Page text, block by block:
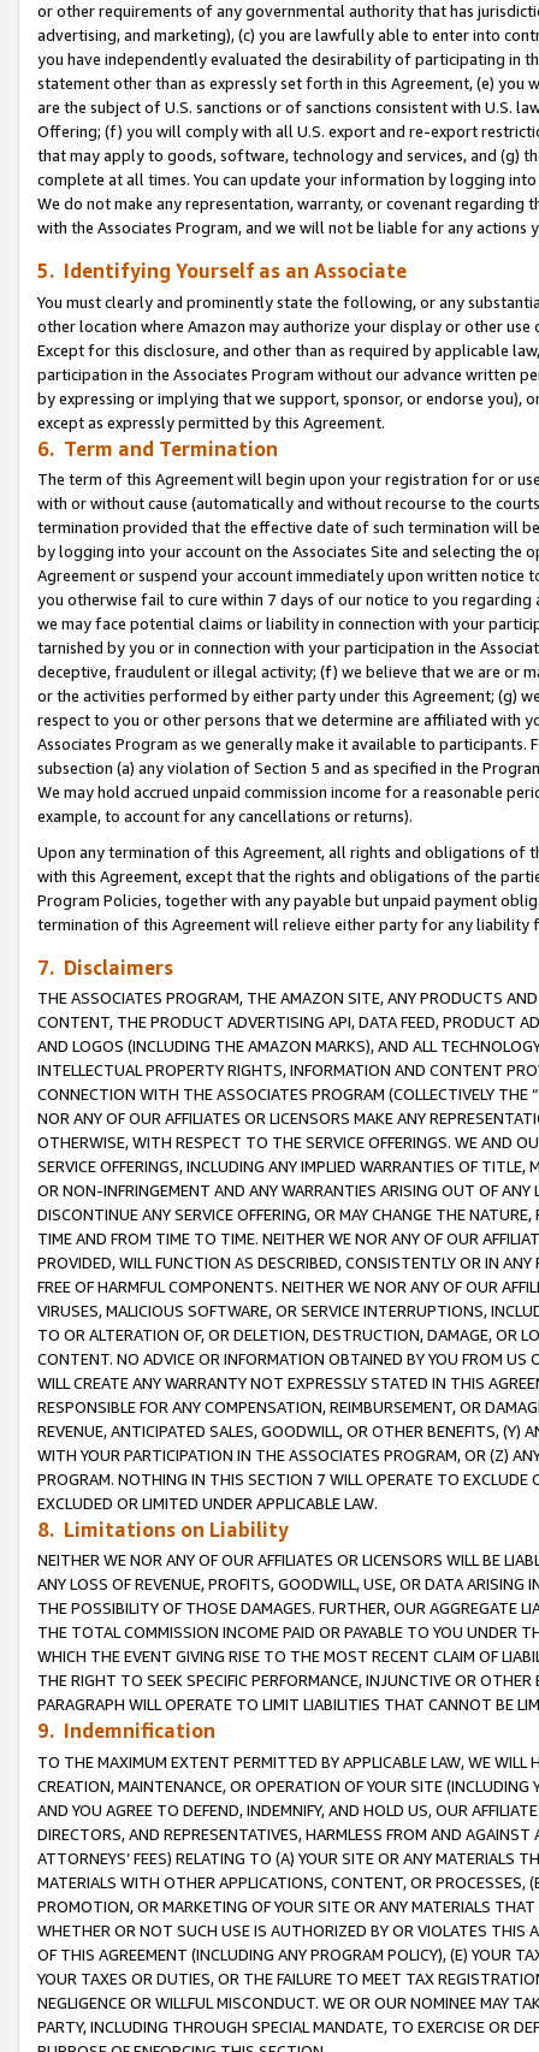
or other requirements of any governmental authority that has
advertising, and marketing), (c) you are lawfully able to enter into
you have independently evaluated the desirability of participating in
statement other than as expressly set forth in this Agreement, (e)
are the subject of U.S. sanctions or of sanctions consistent with U.S.
Offering; (f) you will comply with all U.S. export and re-export
that may apply to goods, software, technology and services, and (g)
complete at all times. You can update your information by logging
We do not make any representation, warranty, or covenant regarding
with the Associates Program, and we will not be liable for any actions
5. Identifying Yourself as an Associate
You must clearly and prominently state the following, or any
other location where Amazon may authorize your display or other use
Except for this disclosure, and other than as required by applicable
participation in the Associates Program without our advance written
by expressing or implying that we support, sponsor, or endorse you),
except as expressly permitted by this Agreement.
6. Term and Termination
The term of this Agreement will begin upon your registration for or
with or without cause (automatically and without recourse to the
termination provided that the effective date of such termination will
by logging into your account on the Associates Site and selecting the
Agreement or suspend your account immediately upon written
you otherwise fail to cure within 7 days of our notice to you
we may face potential claims or liability in connection with your
tarnished by you or in connection with your participation in the
deceptive, fraudulent or illegal activity; (f) we believe that we are or
or the activities performed by either party under this Agreement; (g)
respect to you or other persons that we determine are affiliated with
Associates Program as we generally make it available to
subsection (a) any violation of Section 5 and as specified in the
We may hold accrued unpaid commission income for a reasonable
example, to account for any cancellations or returns).
Upon any termination of this Agreement, all rights and obligations of
with this Agreement, except that the rights and obligations of the
Program Policies, together with any payable but unpaid payment
termination of this Agreement will relieve either party for any
7. Disclaimers
THE ASSOCIATES PROGRAM, THE AMAZON SITE, ANY PRODUCTS
CONTENT, THE PRODUCT ADVERTISING API, DATA FEED, PRODUCT
AND LOGOS (INCLUDING THE AMAZON MARKS), AND ALL
INTELLECTUAL PROPERTY RIGHTS, INFORMATION AND CONTENT
CONNECTION WITH THE ASSOCIATES PROGRAM (COLLECTIVELY THE “
NOR ANY OF OUR AFFILIATES OR LICENSORS MAKE ANY
OTHERWISE, WITH RESPECT TO THE SERVICE OFFERINGS. WE AND
SERVICE OFFERINGS, INCLUDING ANY IMPLIED WARRANTIES OF
OR NON-INFRINGEMENT AND ANY WARRANTIES ARISING OUT OF ANY
DISCONTINUE ANY SERVICE OFFERING, OR MAY CHANGE THE
TIME AND FROM TIME TO TIME. NEITHER WE NOR ANY OF OUR
PROVIDED, WILL FUNCTION AS DESCRIBED, CONSISTENTLY OR IN
FREE OF HARMFUL COMPONENTS. NEITHER WE NOR ANY OF OUR
VIRUSES, MALICIOUS SOFTWARE, OR SERVICE INTERRUPTIONS,
TO OR ALTERATION OF, OR DELETION, DESTRUCTION, DAMAGE, OR
CONTENT. NO ADVICE OR INFORMATION OBTAINED BY YOU FROM
WILL CREATE ANY WARRANTY NOT EXPRESSLY STATED IN THIS
RESPONSIBLE FOR ANY COMPENSATION, REIMBURSEMENT, OR
REVENUE, ANTICIPATED SALES, GOODWILL, OR OTHER BENEFITS,
WITH YOUR PARTICIPATION IN THE ASSOCIATES PROGRAM, OR (Z)
PROGRAM. NOTHING IN THIS SECTION 7 WILL OPERATE TO
EXCLUDED OR LIMITED UNDER APPLICABLE LAW.
8. Limitations on Liability
NEITHER WE NOR ANY OF OUR AFFILIATES OR LICENSORS WILL BE
ANY LOSS OF REVENUE, PROFITS, GOODWILL, USE, OR DATA ARISING
THE POSSIBILITY OF THOSE DAMAGES. FURTHER, OUR AGGREGATE
THE TOTAL COMMISSION INCOME PAID OR PAYABLE TO YOU UNDER
WHICH THE EVENT GIVING RISE TO THE MOST RECENT CLAIM OF
THE RIGHT TO SEEK SPECIFIC PERFORMANCE, INJUNCTIVE OR
PARAGRAPH WILL OPERATE TO LIMIT LIABILITIES THAT CANNOT BE
9. Indemnification
TO THE MAXIMUM EXTENT PERMITTED BY APPLICABLE LAW, WE WILL
CREATION, MAINTENANCE, OR OPERATION OF YOUR SITE (INCLUDING
AND YOU AGREE TO DEFEND, INDEMNIFY, AND HOLD US, OUR
DIRECTORS, AND REPRESENTATIVES, HARMLESS FROM AND
ATTORNEYS’ FEES) RELATING TO (A) YOUR SITE OR ANY MATERIALS
MATERIALS WITH OTHER APPLICATIONS, CONTENT, OR PROCESSES,
PROMOTION, OR MARKETING OF YOUR SITE OR ANY MATERIALS
WHETHER OR NOT SUCH USE IS AUTHORIZED BY OR VIOLATES THIS
OF THIS AGREEMENT (INCLUDING ANY PROGRAM POLICY), (E) YOUR
YOUR TAXES OR DUTIES, OR THE FAILURE TO MEET TAX
NEGLIGENCE OR WILLFUL MISCONDUCT. WE OR OUR NOMINEE MAY
PARTY, INCLUDING THROUGH SPECIAL MANDATE, TO EXERCISE OR